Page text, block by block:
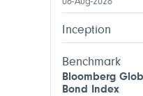
06-Aug-2026
Inception
Benchmark
Bloomberg
Bond Index